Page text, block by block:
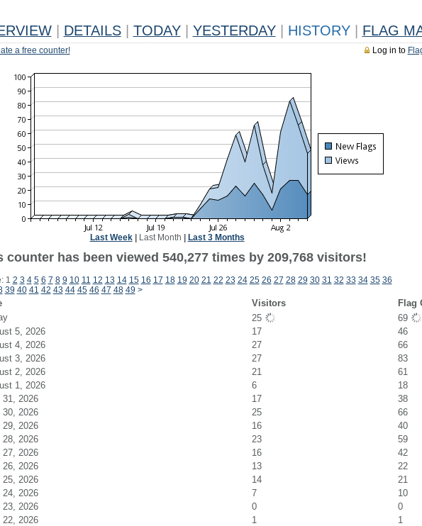
DETAILS TODAY YESTERDAY HISTORY FLAG
Log in to
a free counter!
Last Week| Last Month Last 3 Months
counter has been viewed 540,277 times by 209,768 visitors!
1 2 3 4 5 6 7 8 9 10 11 12 13 14 15 16 17 18 19 20 21 22 23 24 25 26 27 28 29 30 31 32 33 34 35 36
39 40 41 42 43 44 45 46 47 48 49 >
Visitors
Flag
25
69
5, 2026
17
46
4, 2026
27
66
3, 2026
27
83
2, 2026
21
61
1, 2026
6
18
31, 2026
17
38
30, 2026
25
66
29, 2026
16
40
28, 2026
23
59
27, 2026
16
42
26, 2026
13
22
25, 2026
14
21
24, 2026
7
10
23, 2026
0
0
22, 2026
1
1